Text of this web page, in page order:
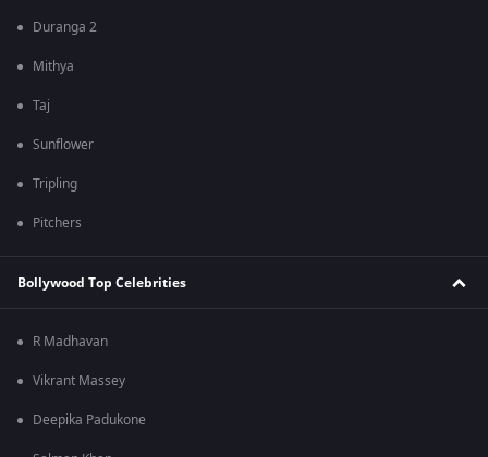
Duranga 2
Mithya
Taj
Sunflower
Tripling
Pitchers
Bollywood Top Celebrities
R Madhavan
Vikrant Massey
Deepika Padukone